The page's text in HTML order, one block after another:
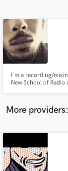
I'm a recording/
New School of Radio
More providers:
and